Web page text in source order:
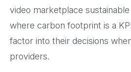
video marketplace
where carbon footprint is a
factor into their decisions
providers.